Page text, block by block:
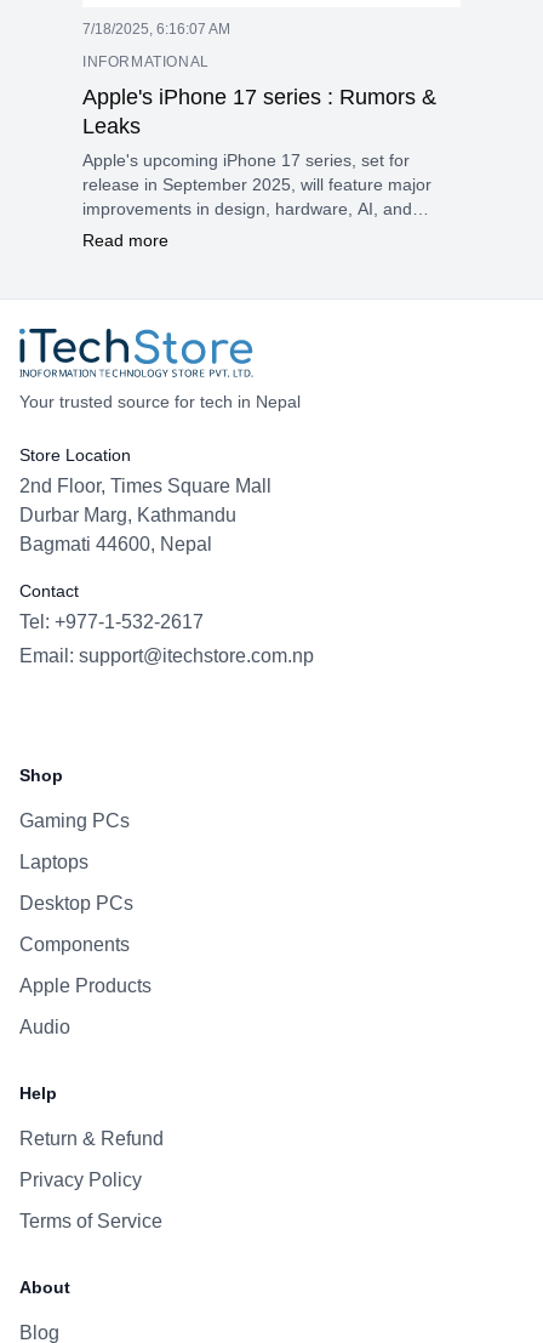
7/18/2025, 6:16:07 AM
INFORMATIONAL
Apple's iPhone 17 series : Rumors &
Leaks
Apple's upcoming iPhone 17 series, set for
release in September 2025, will feature major
improvements in design, hardware, AI, and
cameras, making it one of the most important
Read more
Your trusted source for tech in Nepal
Store Location
2nd Floor, Times Square Mall
Durbar Marg, Kathmandu
Bagmati 44600, Nepal
Contact
Tel: +977-1-532-2617
Email: support@itechstore.com.np
Shop
Gaming PCs
Laptops
Desktop PCs
Components
Apple Products
Audio
Help
Return & Refund
Privacy Policy
Terms of Service
About
Blog